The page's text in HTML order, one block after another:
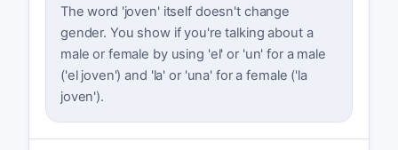
The word 'joven' itself doesn't change
gender. You show if you're talking about a
male or female by using 'el' or 'un' for a male
('el joven') and 'la' or 'una' for a female ('la
joven').